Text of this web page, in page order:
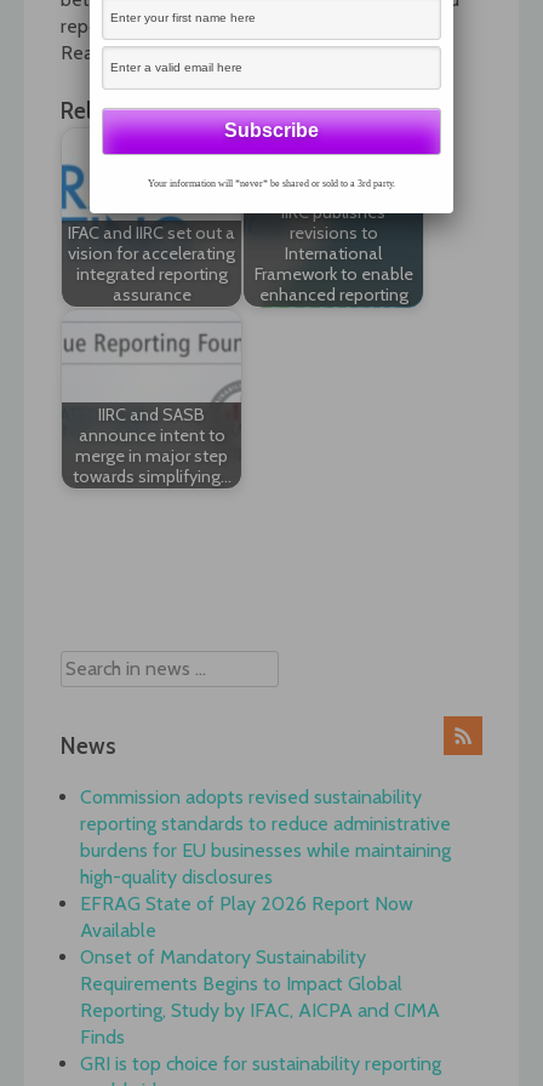
reporting.
Read the interview by following the link.
Related News:
IFAC and IIRC set out a
vision for accelerating
integrated reporting
assurance
IIRC publishes
revisions to
International
Framework to enable
enhanced reporting
IIRC and SASB
announce intent to
merge in major step
towards simplifying…
News
Commission adopts revised sustainability
reporting standards to reduce administrative
burdens for EU businesses while maintaining
high-quality disclosures
EFRAG State of Play 2026 Report Now
Available
Onset of Mandatory Sustainability
Requirements Begins to Impact Global
Reporting, Study by IFAC, AICPA and CIMA
Finds
GRI is top choice for sustainability reporting
Your information will *never* be shared or sold to a 3rd party.